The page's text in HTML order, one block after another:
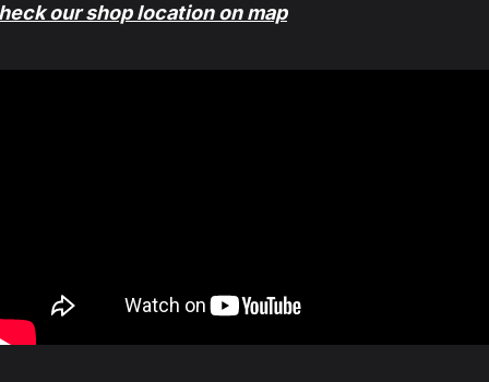
our shop location on map